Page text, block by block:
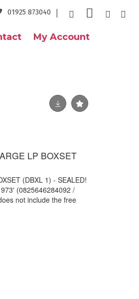
01925 873040
My Account
LP BOXSET
(DBXL 1) - SEALED!
(0825646284092 /
not include the free